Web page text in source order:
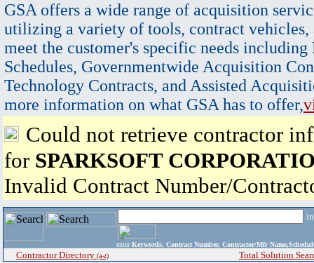
GSA offers a wide range of acquisition
utilizing a variety of tools, contract vehicles,
meet the customer's specific needs
Schedules, Governmentwide Acquisition
Technology Contracts, and Assisted
more information on what GSA has to offer,
Could not retrieve contractor
for SPARKSOFT
Invalid Contract Number/
enter Keywords, Contract Number, Contractor/Mfr
Contractor Directory (a-z) Total Solution